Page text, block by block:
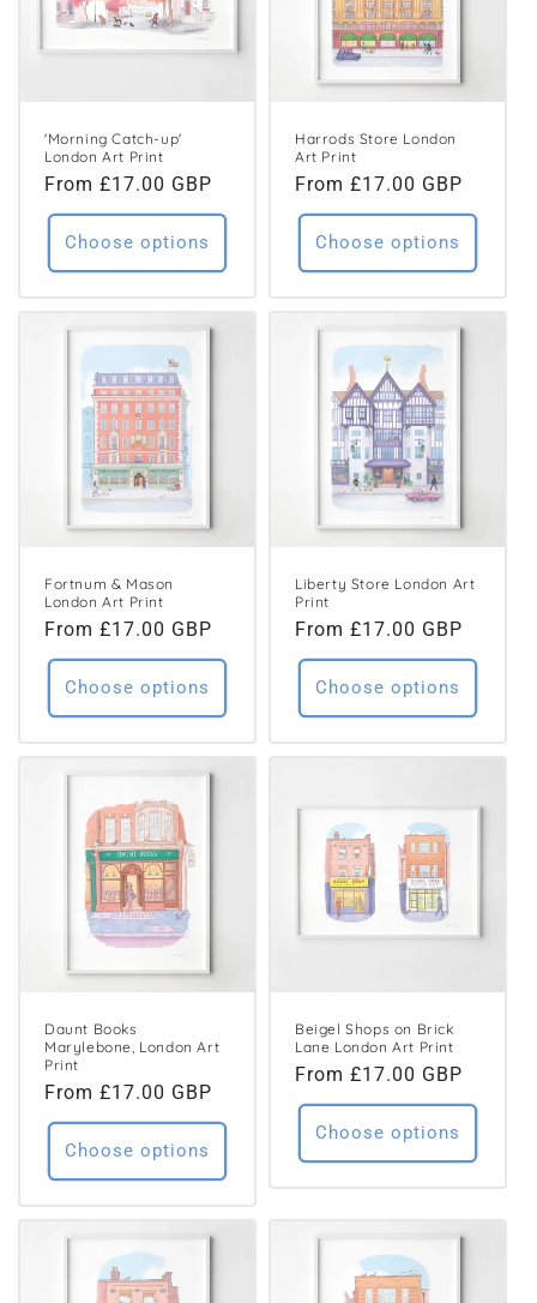
'Morning Catch-up'
London Art Print
Regular
price
From £17.00 GBP
Choose options
Harrods Store London
Art Print
Regular
price
From £17.00 GBP
Choose options
Fortnum & Mason
London Art Print
Regular
price
From £17.00 GBP
Choose options
Liberty Store London Art
Print
Regular
price
From £17.00 GBP
Choose options
Daunt Books
Marylebone, London Art
Print
Regular
price
From £17.00 GBP
Choose options
Beigel Shops on Brick
Lane London Art Print
Regular
price
From £17.00 GBP
Choose options